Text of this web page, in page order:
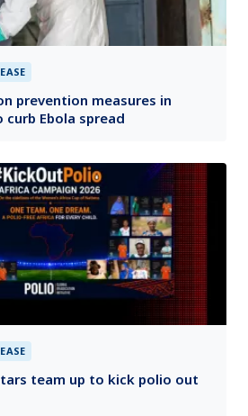
prevention measures in
Ebola spread
team up to kick polio out